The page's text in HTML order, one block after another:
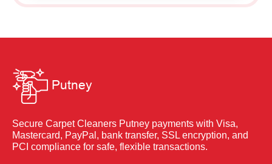
Secure Carpet Cleaners Putney payments with Visa,
Mastercard, PayPal, bank transfer, SSL encryption, and
PCI compliance for safe, flexible transactions.